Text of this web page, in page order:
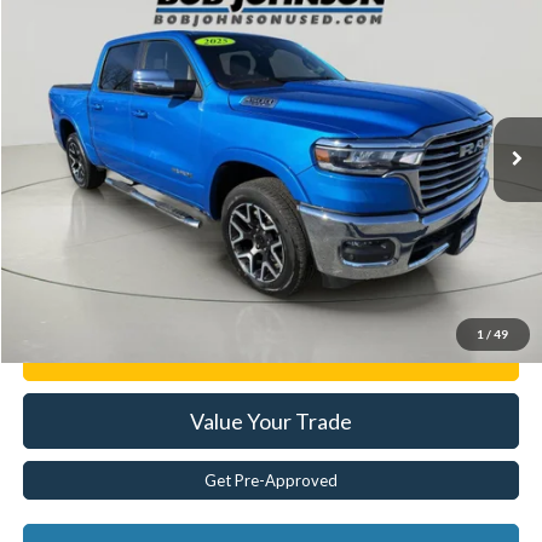
1 / 49
Price Drop
1C6SRFJPXSN515405Stock: JR28531A
17,418 mi
BEST PRICE:
Less
Documentation Fee:
$175
$48,163
Click To Call
Value Your Trade
Get Pre-Approved